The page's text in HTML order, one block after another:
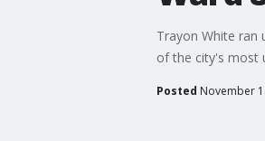
Trayon White ran
of the city's most
Posted November